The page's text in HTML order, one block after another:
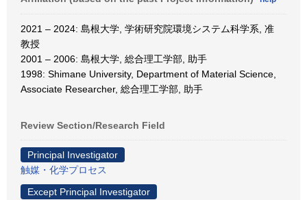
2021 – 2024: 島根大学, 学術研究院環境システム科学系, 准
教授
2001 – 2006: 島根大学, 総合理工学部, 助手
1998: Shimane University, Department of Material Science,
Associate Researcher, 総合理工学部, 助手
Review Section/Research Field
Principal Investigator
触媒・化学プロセス
Except Principal Investigator